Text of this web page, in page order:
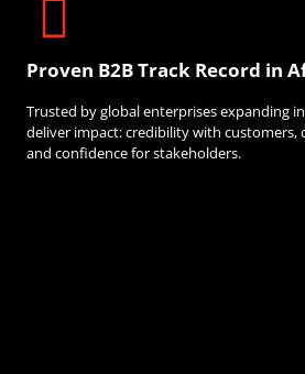
Proven B2B Track Record in
Trusted by global enterprises expanding
deliver impact: credibility with customers,
and confidence for stakeholders.